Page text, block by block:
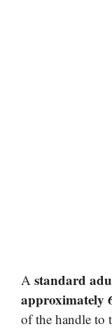
A standard
approximately
of the handle to